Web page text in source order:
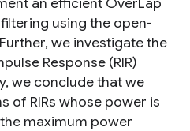
using the open-
we investigate the
Response (RIR)
we conclude that we
of RIRs whose power is
maximum power